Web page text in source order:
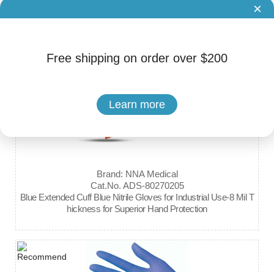
Free shipping on order over $200
Learn more
×
Brand: NNA Medical
Cat.No. ADS-80270205
Blue Extended Cuff Blue Nitrile Gloves for Industrial Use-8 Mil T
hickness for Superior Hand Protection